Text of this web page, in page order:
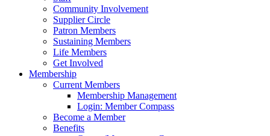
Community Involvement
Supplier Circle
Patron Members
Sustaining Members
Life Members
Get Involved
Membership
Current Members
Membership Management
Login: Member Compass
Become a Member
Benefits